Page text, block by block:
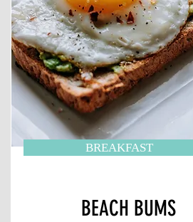
BREAKFAST
BEACH BUMS